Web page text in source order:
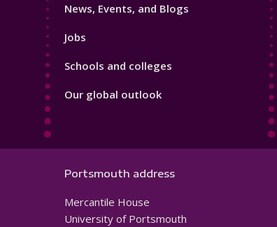
News, Events, and Blogs
Jobs
Schools and colleges
Our global outlook
Portsmouth address
Mercantile House
University of Portsmouth